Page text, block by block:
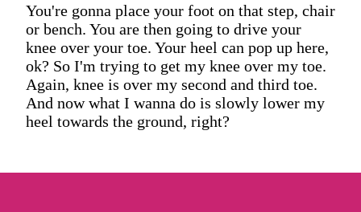
You're gonna place your foot on that step, chair
or bench. You are then going to drive your
knee over your toe. Your heel can pop up here,
ok? So I'm trying to get my knee over my toe.
Again, knee is over my second and third toe.
And now what I wanna do is slowly lower my
heel towards the ground, right?